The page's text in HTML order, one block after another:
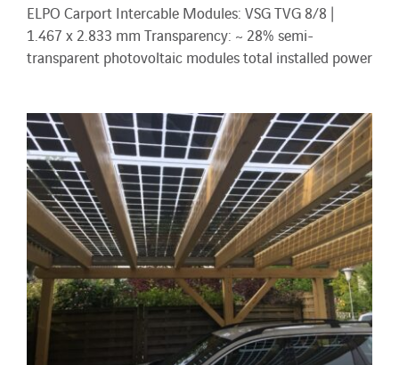
ELPO Carport Intercable Modules: VSG TVG 8/8 |
1.467 x 2.833 mm Transparency: ~ 28% semi-
transparent photovoltaic modules total installed power